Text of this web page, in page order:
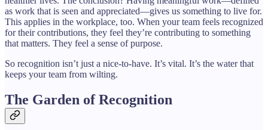
as work that is seen and appreciated—gives us something to live for.
This applies in the workplace, too. When your team feels recognized
for their contributions, they feel they’re contributing to something
that matters. They feel a sense of purpose.
So recognition isn’t just a nice-to-have. It’s vital. It’s the water that
keeps your team from wilting.
The Garden of Recognition